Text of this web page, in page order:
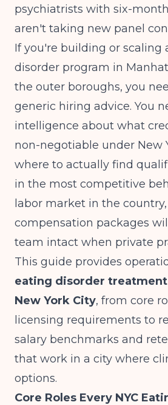
psychiatrists with six-
aren't taking new panel
If you're building or scaling
disorder program in
the outer boroughs, you
generic hiring advice. You
intelligence about what
non-negotiable under New
where to actually find
in the most competitive
labor market in the
compensation packages
team intact when private
This guide provides
eating disorder
New York City, from core
licensing requirements to
salary benchmarks and
that work in a city where
options.
Core Roles Every NYC